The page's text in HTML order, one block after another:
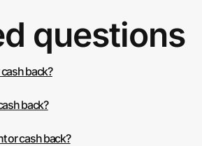
questions
back?
back?
or cash back?